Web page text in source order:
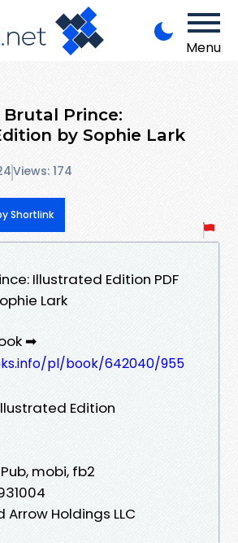
Menu
Prince:
by Sophie Lark
Views: 174
Shortlink
Illustrated Edition PDF
Lark
➡
pl/book/642040/955
Edition
mobi, fb2
Arrow Holdings LLC